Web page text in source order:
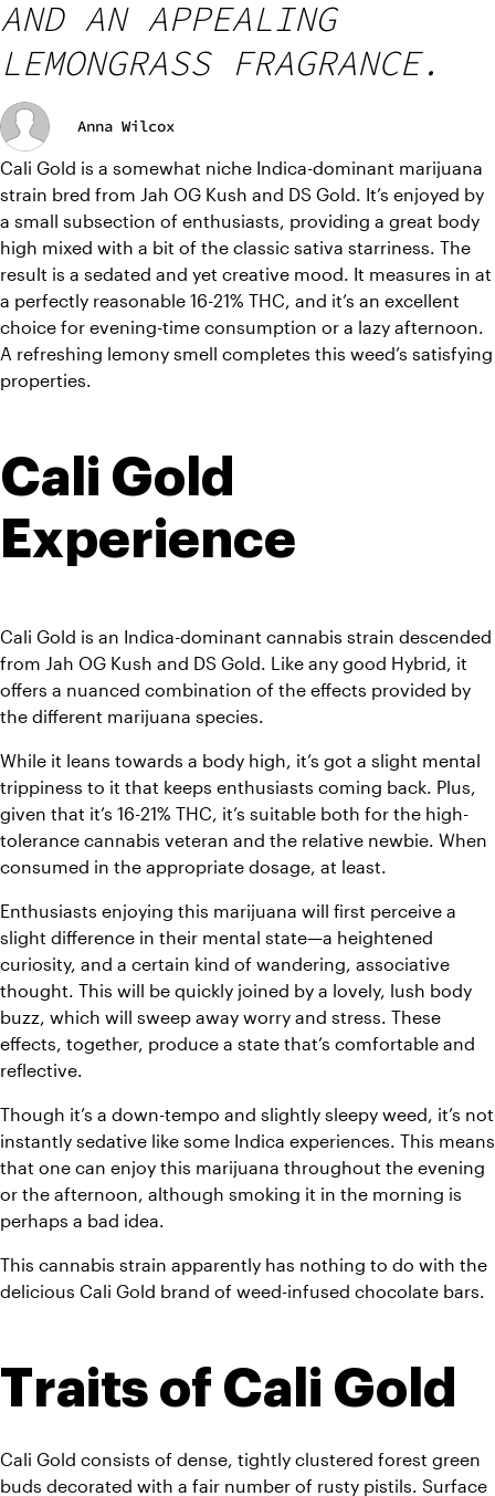
AND AN APPEALING
LEMONGRASS FRAGRANCE.
Anna Wilcox
Cali Gold is a somewhat niche Indica-dominant marijuana
strain bred from Jah OG Kush and DS Gold. It’s enjoyed by
a small subsection of enthusiasts, providing a great body
high mixed with a bit of the classic sativa starriness. The
result is a sedated and yet creative mood. It measures in at
a perfectly reasonable 16-21% THC, and it’s an excellent
choice for evening-time consumption or a lazy afternoon.
A refreshing lemony smell completes this weed’s satisfying
properties.
Cali Gold
Experience
Cali Gold is an Indica-dominant cannabis strain descended
from Jah OG Kush and DS Gold. Like any good Hybrid, it
offers a nuanced combination of the effects provided by
the different marijuana species.
While it leans towards a body high, it’s got a slight mental
trippiness to it that keeps enthusiasts coming back. Plus,
given that it’s 16-21% THC, it’s suitable both for the high-
tolerance cannabis veteran and the relative newbie. When
consumed in the appropriate dosage, at least.
Enthusiasts enjoying this marijuana will first perceive a
slight difference in their mental state—a heightened
curiosity, and a certain kind of wandering, associative
thought. This will be quickly joined by a lovely, lush body
buzz, which will sweep away worry and stress. These
effects, together, produce a state that’s comfortable and
reflective.
Though it’s a down-tempo and slightly sleepy weed, it’s not
instantly sedative like some Indica experiences. This means
that one can enjoy this marijuana throughout the evening
or the afternoon, although smoking it in the morning is
perhaps a bad idea.
This cannabis strain apparently has nothing to do with the
delicious Cali Gold brand of weed-infused chocolate bars.
Traits of Cali Gold
Cali Gold consists of dense, tightly clustered forest green
buds decorated with a fair number of rusty pistils. Surface